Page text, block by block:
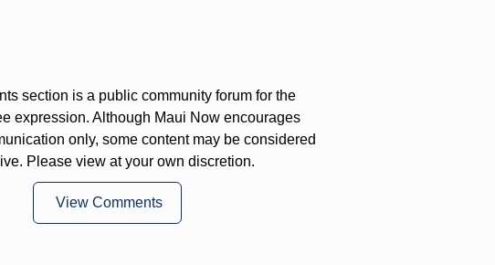
section is a public community forum for the
expression. Although Maui Now encourages
only, some content may be considered
Please view at your own discretion.
View Comments